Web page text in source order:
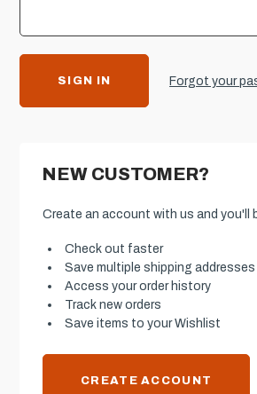
Forgot your
NEW CUSTOMER?
Create an account with us and you'll
Check out faster
Save multiple shipping addresses
Access your order history
Track new orders
Save items to your Wishlist
CREATE ACCOUNT